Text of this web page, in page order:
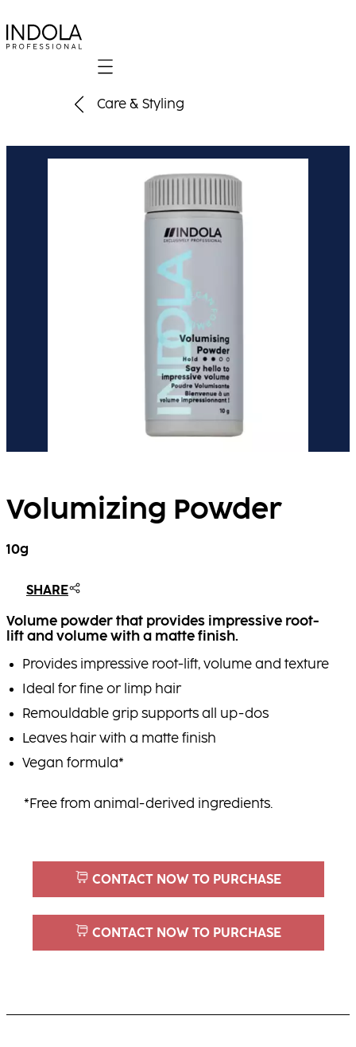
Mobile navigation
Care & Styling
Volumizing Powder
10g
SHARE
Volume powder that provides impressive root-
lift and volume with a matte finish.
Provides impressive root-lift, volume and texture
Ideal for fine or limp hair
Remouldable grip supports all up-dos
Leaves hair with a matte finish
Vegan formula*
*Free from animal-derived ingredients.
CONTACT NOW TO PURCHASE
CONTACT NOW TO PURCHASE